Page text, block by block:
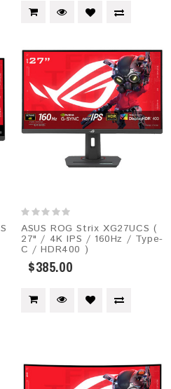
ASUS ROG Strix XG27UCS (
27" / 4K IPS / 160Hz / Type-
C / HDR400 )
$385.00